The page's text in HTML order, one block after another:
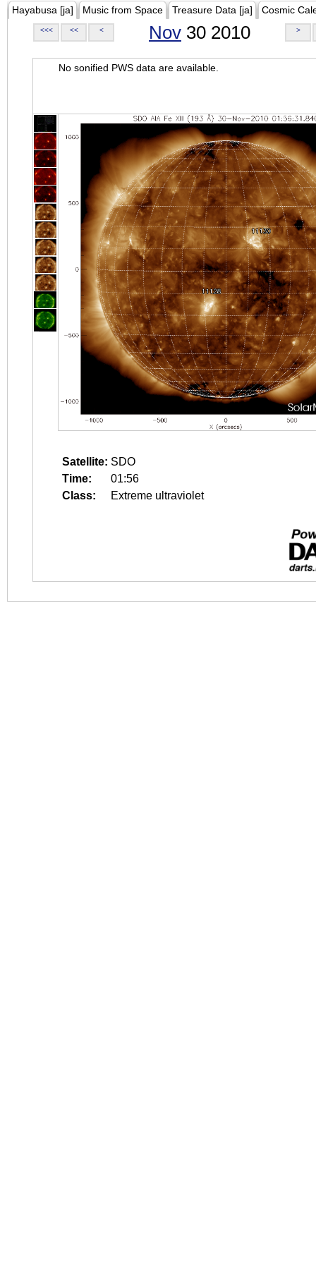
Hayabusa [ja] Music from Space Treasure Data [ja] Cosmic
<<< << < Nov 30 2010 >
No sonified PWS data are available.
Satellite: SDO
Time:
01:56
Class:
Extreme ultraviolet